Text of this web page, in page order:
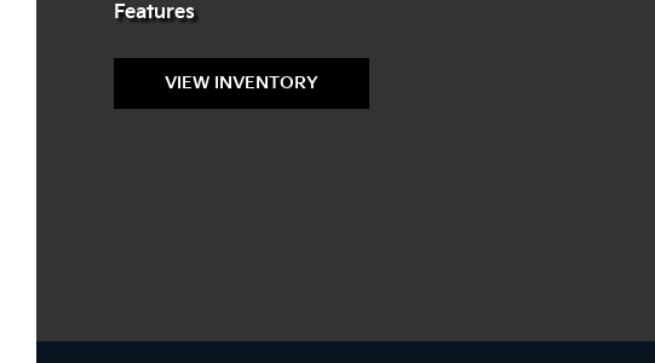
Features
VIEW INVENTORY